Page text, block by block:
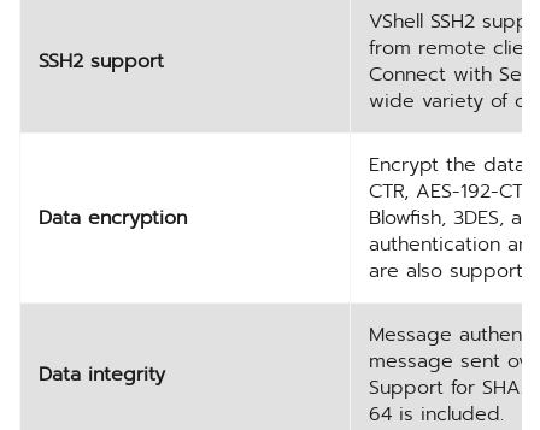
SSH2 support
VShell SSH2
from remote
Connect with
wide variety of
Data encryption
Encrypt the data
CTR, AES-192-
Blowfish, 3DES,
authentication
are also
Data integrity
Message
message sent
Support for
64 is included.